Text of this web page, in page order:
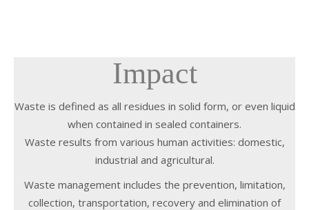
Impact
Waste is defined as all residues in solid form, or even liquid
when contained in sealed containers.
Waste results from various human activities: domestic,
industrial and agricultural.
Waste management includes the prevention, limitation,
collection, transportation, recovery and elimination of